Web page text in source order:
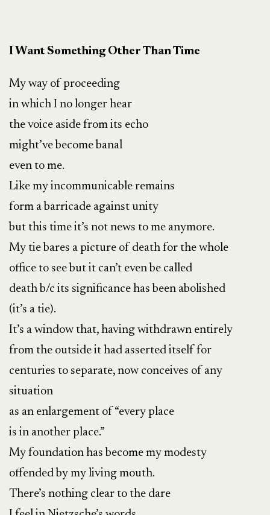
I Want Something Other Than Time
My way of proceeding
in which I no longer hear
the voice aside from its echo
might’ve become banal
even to me.
Like my incommunicable remains
form a barricade against unity
but this time it’s not news to me anymore.
My tie bares a picture of death for the whole
office to see but it can’t even be called
death b/c its significance has been abolished
(it’s a tie).
It’s a window that, having withdrawn entirely
from the outside it had asserted itself for
centuries to separate, now conceives of any
situation
as an enlargement of “every place
is in another place.”
My foundation has become my modesty
offended by my living mouth.
There’s nothing clear to the dare